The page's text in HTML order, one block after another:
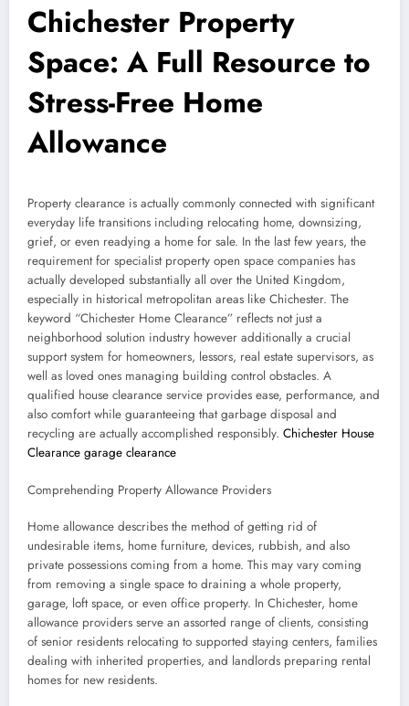
Chichester Property
Space: A Full Resource to
Stress-Free Home
Allowance
Property clearance is actually commonly connected with significant
everyday life transitions including relocating home, downsizing,
grief, or even readying a home for sale. In the last few years, the
requirement for specialist property open space companies has
actually developed substantially all over the United Kingdom,
especially in historical metropolitan areas like Chichester. The
keyword “Chichester Home Clearance” reflects not just a
neighborhood solution industry however additionally a crucial
support system for homeowners, lessors, real estate supervisors, as
well as loved ones managing building control obstacles. A
qualified house clearance service provides ease, performance, and
also comfort while guaranteeing that garbage disposal and
recycling are actually accomplished responsibly. Chichester House
Clearance garage clearance
Comprehending Property Allowance Providers
Home allowance describes the method of getting rid of
undesirable items, home furniture, devices, rubbish, and also
private possessions coming from a home. This may vary coming
from removing a single space to draining a whole property,
garage, loft space, or even office property. In Chichester, home
allowance providers serve an assorted range of clients, consisting
of senior residents relocating to supported staying centers, families
dealing with inherited properties, and landlords preparing rental
homes for new residents.